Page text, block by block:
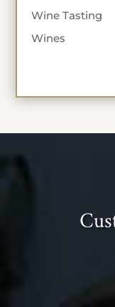
Wine Tasting
Wines